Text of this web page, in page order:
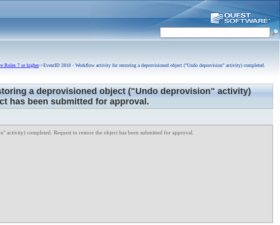
Roles 7 or higher->EventID 2818 - Workflow activity for restoring a deprovisioned object ("Undo deprovision" activity) completed.
a deprovisioned object ("Undo deprovision" activity)
has been submitted for approval.
completed. Request to restore the object has been submitted for approval.